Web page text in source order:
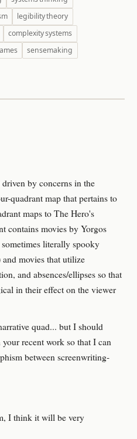
legibility theory
complexity systems
sensemaking
by concerns in the
quadrant map that pertains to
maps to The Hero's
contains movies by Yorgos
literally spooky
movies that utilize
and absences/ellipses so that
in their effect on the viewer
quad... but I should
recent work so that I can
between screenwriting-
I think it will be very